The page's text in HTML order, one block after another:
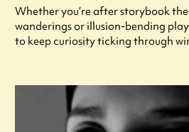
Whether you’re after storybook
wanderings or illusion-bending play
to keep curiosity ticking through